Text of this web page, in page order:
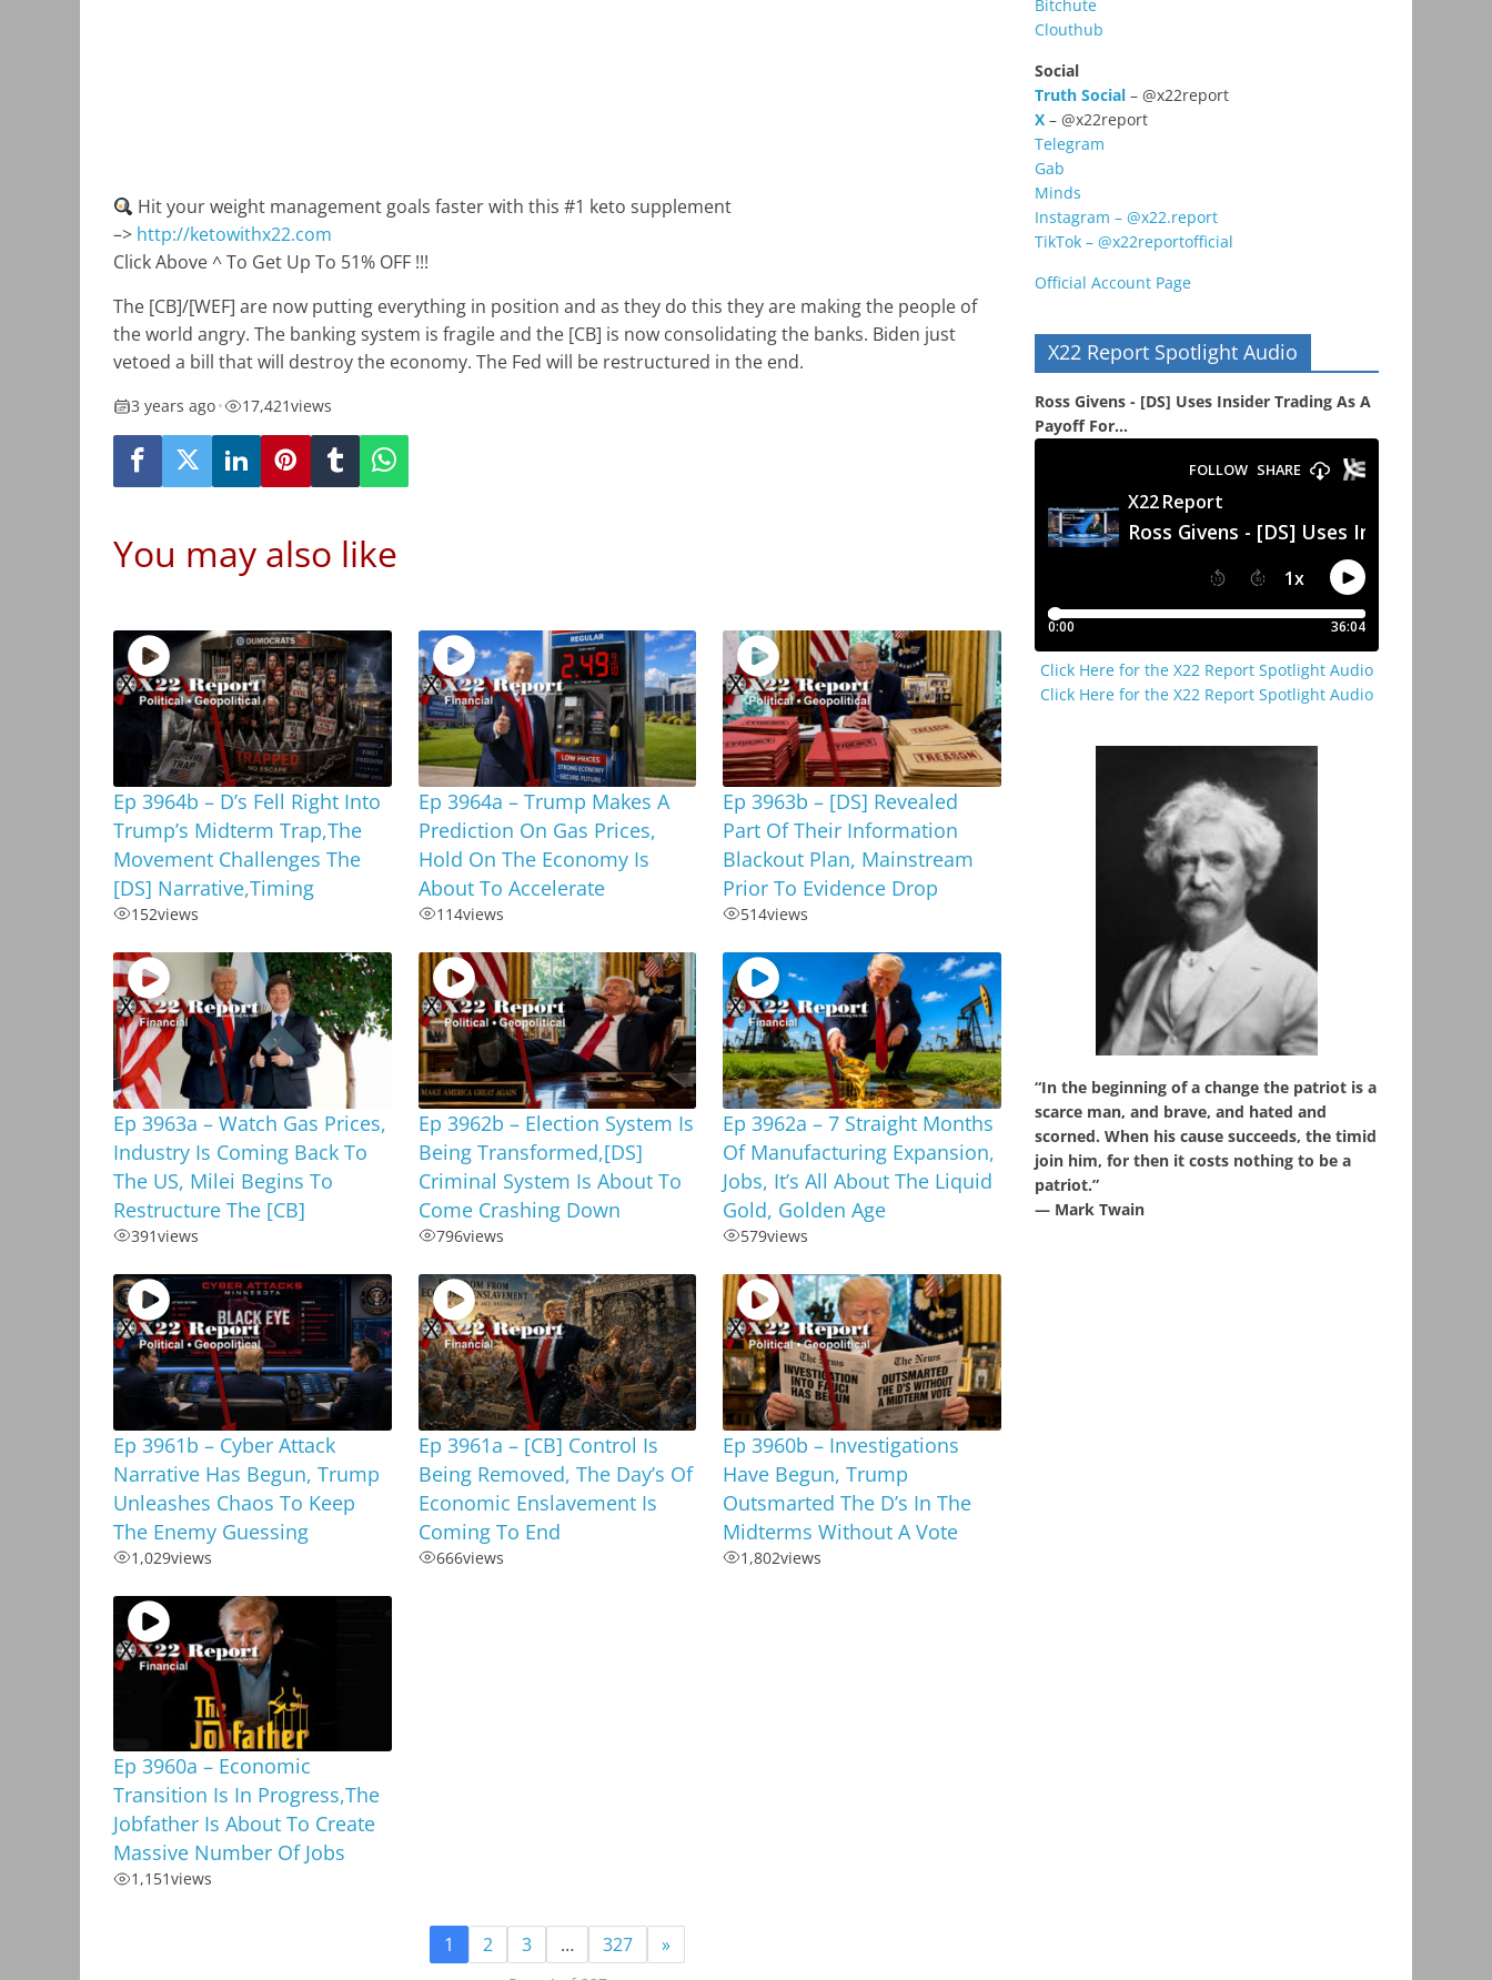
Hit your weight management goals faster with this #1 keto supplement
–> http://ketowithx22.com
Click Above ^ To Get Up To 51% OFF !!!
The [CB]/[WEF] are now putting everything in position and as they do this they are making the people of
the world angry. The banking system is fragile and the [CB] is now consolidating the banks. Biden just
vetoed a bill that will destroy the economy. The Fed will be restructured in the end.
3 years ago• 17,421views
You may also like
Ep 3964b – D’s Fell Right Into
Trump’s Midterm Trap,The
Movement Challenges The
[DS] Narrative,Timing
152views
Ep 3964a – Trump Makes A
Prediction On Gas Prices,
Hold On The Economy Is
About To Accelerate
114views
Ep 3963b – [DS] Revealed
Part Of Their Information
Blackout Plan, Mainstream
Prior To Evidence Drop
514views
Ep 3963a – Watch Gas Prices,
Industry Is Coming Back To
The US, Milei Begins To
Restructure The [CB]
391views
Ep 3962b – Election System Is
Being Transformed,[DS]
Criminal System Is About To
Come Crashing Down
796views
Ep 3962a – 7 Straight Months
Of Manufacturing Expansion,
Jobs, It’s All About The Liquid
Gold, Golden Age
579views
Ep 3961b – Cyber Attack
Narrative Has Begun, Trump
Unleashes Chaos To Keep
The Enemy Guessing
1,029views
Ep 3961a – [CB] Control Is
Being Removed, The Day’s Of
Economic Enslavement Is
Coming To End
666views
Ep 3960b – Investigations
Have Begun, Trump
Outsmarted The D’s In The
Midterms Without A Vote
1,802views
Ep 3960a – Economic
Transition Is In Progress,The
Jobfather Is About To Create
Massive Number Of Jobs
1,151views
1 2 3 … 327 »
Bitchute
Clouthub
Social
Truth Social – @x22report
X – @x22report
Telegram
Gab
Minds
Instagram – @x22.report
TikTok – @x22reportofficial
Official Account Page
X22 Report Spotlight Audio
Ross Givens - [DS] Uses Insider Trading As A
Payoff For...
Click Here for the X22 Report Spotlight Audio
Click Here for the X22 Report Spotlight Audio
“In the beginning of a change the patriot is a
scarce man, and brave, and hated and
scorned. When his cause succeeds, the timid
join him, for then it costs nothing to be a
patriot.”
― Mark Twain